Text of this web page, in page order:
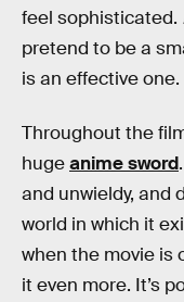
feel sophisticated.
pretend to be a
is an effective one.
Throughout the
hugeanime sword
and unwieldy, and
world in which it
when the movie is
it even more. It’s